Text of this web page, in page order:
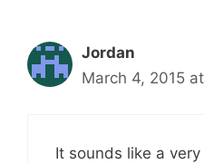
Jordan
March 4, 2015
It sounds like a